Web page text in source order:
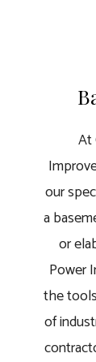
At
our
a
or
Power
the
of